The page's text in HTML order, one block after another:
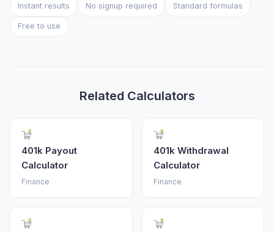
Instant results No signup required Standard formulas
Free to use
Related Calculators
401k Payout
Calculator
Finance
401k Withdrawal
Calculator
Finance